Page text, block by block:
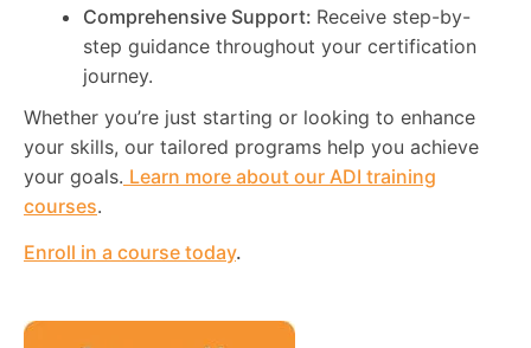
Comprehensive Support: Receive step-by-
step guidance throughout your certification
journey.
Whether you’re just starting or looking to enhance
your skills, our tailored programs help you achieve
your goals. Learn more about our ADI training
courses.
Enroll in a course today.